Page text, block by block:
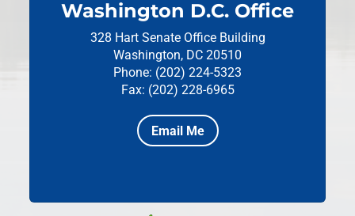
Washington D.C. Office
328 Hart Senate Office Building
Washington, DC 20510
Phone: (202) 224-5323
Fax: (202) 228-6965
Email Me